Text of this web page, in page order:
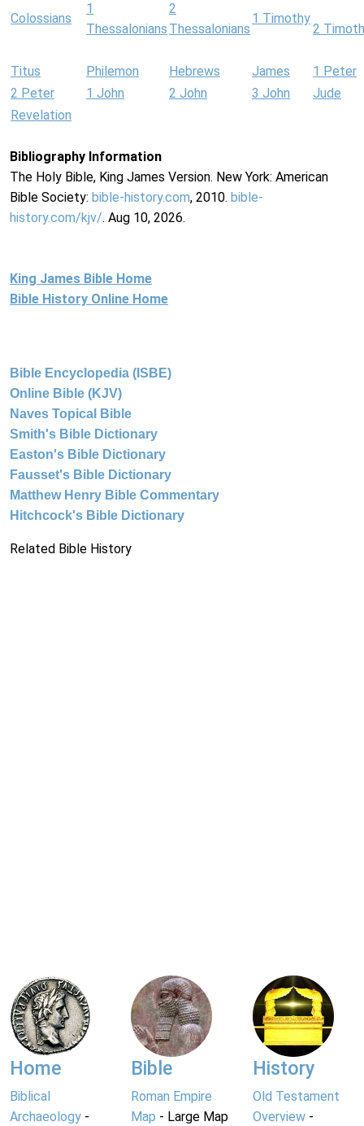
Colossians
1
Thessalonians
2
Thessalonians
1 Timothy
2
Titus Philemon Hebrews James
1 Peter
2 Peter
1 John 2 John 3 John
Jude
Revelation
Bibliography Information
The Holy Bible, King James Version. New York: American
Bible Society: bible-history.com, 2010. bible-
history.com/kjv/. Aug 10, 2026.
King James Bible Home
Bible History Online Home
Bible Encyclopedia (ISBE)
Online Bible (KJV)
Naves Topical Bible
Smith's Bible Dictionary
Easton's Bible Dictionary
Fausset's Bible Dictionary
Matthew Henry Bible Commentary
Hitchcock's Bible Dictionary
Related Bible History
Home
Biblical
Archaeology -
Bible
Roman Empire
Map - Large Map
History
Old Testament
Overview-